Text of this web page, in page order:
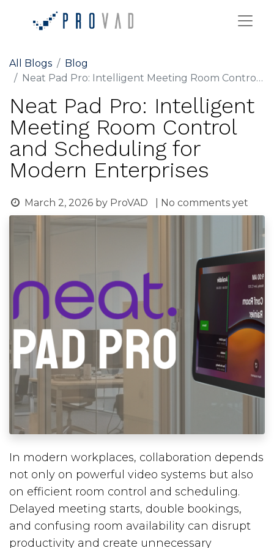
All Blogs
Blog
Neat Pad Pro: Intelligent Meeting Room Control and Scheduling for Modern Enterprises
Neat Pad Pro: Intelligent
Meeting Room Control
and Scheduling for
Modern Enterprises
March 2, 2026 by ProVAD | No comments yet
In modern workplaces, collaboration depends
not only on powerful video systems but also
on efficient room control and scheduling.
Delayed meeting starts, double bookings,
and confusing room availability can disrupt
productivity and create unnecessary